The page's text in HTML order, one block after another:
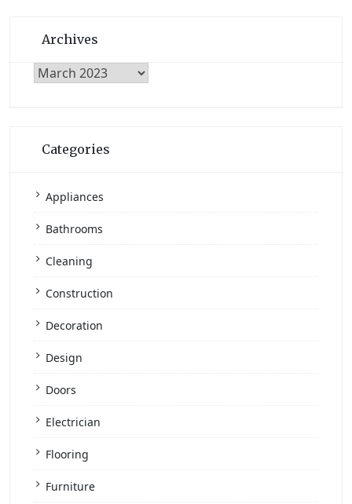
Archives
Archives
Categories
Appliances
Bathrooms
Cleaning
Construction
Decoration
Design
Doors
Electrician
Flooring
Furniture